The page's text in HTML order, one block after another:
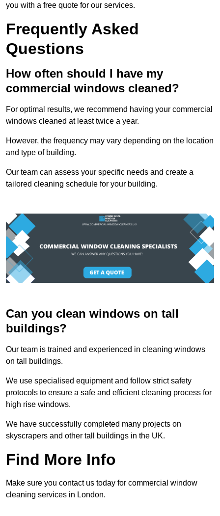
you with a free quote for our services.
Frequently Asked
Questions
How often should I have my
commercial windows cleaned?
For optimal results, we recommend having your commercial
windows cleaned at least twice a year.
However, the frequency may vary depending on the location
and type of building.
Our team can assess your specific needs and create a
tailored cleaning schedule for your building.
Can you clean windows on tall
buildings?
Our team is trained and experienced in cleaning windows
on tall buildings.
We use specialised equipment and follow strict safety
protocols to ensure a safe and efficient cleaning process for
high rise windows.
We have successfully completed many projects on
skyscrapers and other tall buildings in the UK.
Find More Info
Make sure you contact us today for commercial window
cleaning services in London.